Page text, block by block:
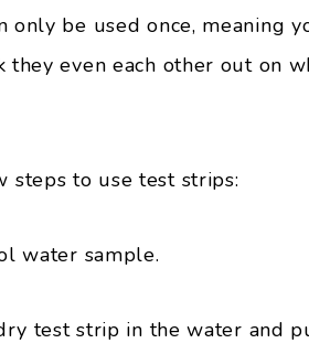
only be used once, meaning
they even each other out on
steps to use test strips:
water sample.
test strip in the water and